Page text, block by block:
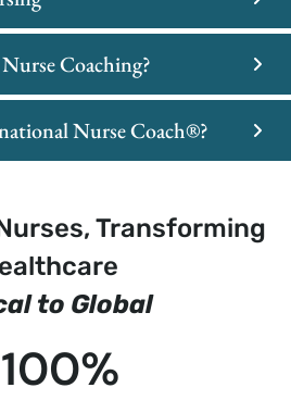
Coaching?
Nurse Coach®?
Transforming
to Global
100%